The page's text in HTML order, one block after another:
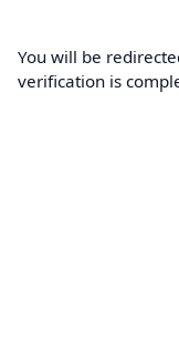
You will be
verification is